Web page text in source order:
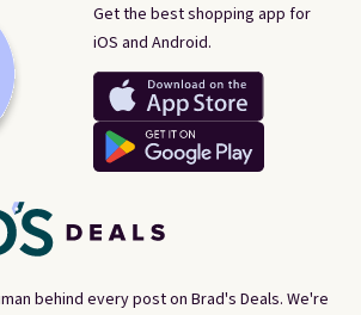
behind every post on Brad's Deals. We're
Get the best shopping app for
iOS and Android.